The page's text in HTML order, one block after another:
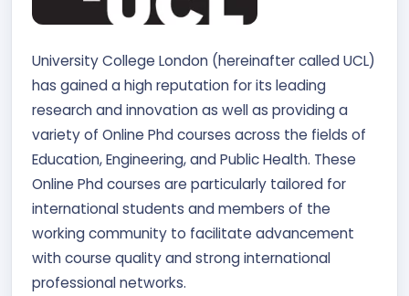
University College London (hereinafter called UCL)
has gained a high reputation for its leading
research and innovation as well as providing a
variety of Online Phd courses across the fields of
Education, Engineering, and Public Health. These
Online Phd courses are particularly tailored for
international students and members of the
working community to facilitate advancement
with course quality and strong international
professional networks.